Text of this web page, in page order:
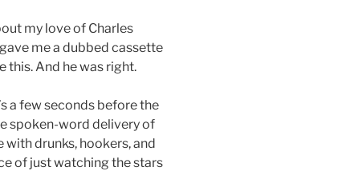
my love of Charles
me a dubbed cassette
this. And he was right.
a few seconds before the
spoken-word delivery of
with drunks, hookers, and
of just watching the stars